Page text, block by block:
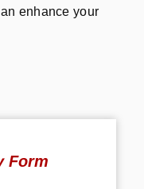
enhance your
Form